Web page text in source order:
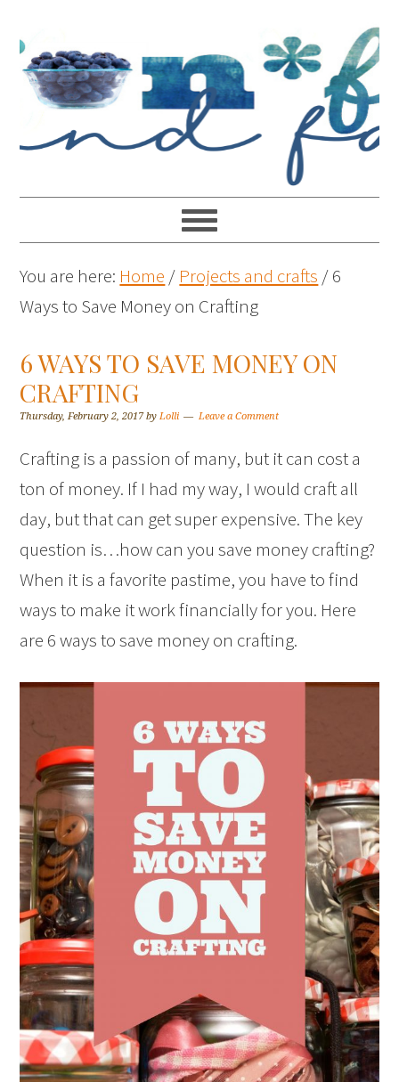
You are here: Home / Projects and crafts /6
Ways to Save Money on Crafting
6 WAYS TO SAVE MONEY ON
CRAFTING
Thursday, February 2, 2017byLolli Leave a Comment
Crafting is a passion of many, but it can cost a
ton of money. If I had my way, I would craft all
day, but that can get super expensive. The key
question is…how can you save money crafting?
When it is a favorite pastime, you have to find
ways to make it work financially for you. Here
are 6 ways to save money on crafting.